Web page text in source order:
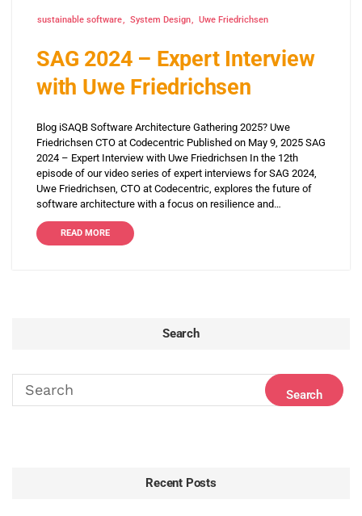
sustainable software System Design Uwe Friedrichsen
SAG 2024 – Expert Interview
with Uwe Friedrichsen
Blog iSAQB Software Architecture Gathering 2025? Uwe
Friedrichsen CTO at Codecentric Published on May 9, 2025 SAG
2024 – Expert Interview with Uwe Friedrichsen In the 12th
episode of our video series of expert interviews for SAG 2024,
Uwe Friedrichsen, CTO at Codecentric, explores the future of
software architecture with a focus on resilience and…
READ MORE
Search
Recent Posts